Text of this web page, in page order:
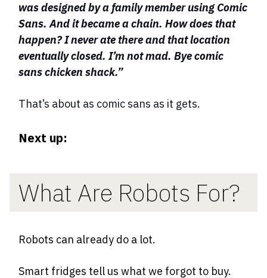
was designed by a family member using Comic
Sans. And it became a chain. How does that
happen? I never ate there and that location
eventually closed. I’m not mad. Bye comic
sans chicken shack.”
That’s about as comic sans as it gets.
Next up:
What Are Robots For?
Robots can already do a lot.
Smart fridges tell us what we forgot to buy.